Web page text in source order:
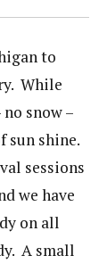
to
While
snow –
sun shine.
sessions
we have
on all
A small